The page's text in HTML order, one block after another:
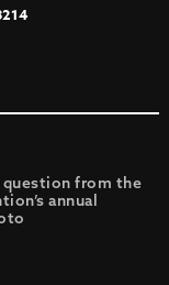
question from the
annual